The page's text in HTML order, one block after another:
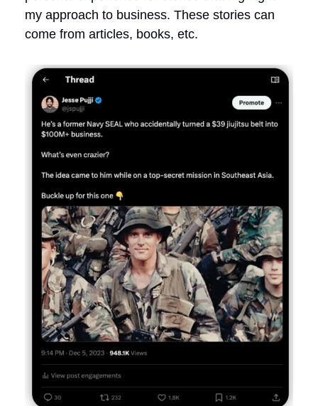
my approach to business. These stories can
come from articles, books, etc.